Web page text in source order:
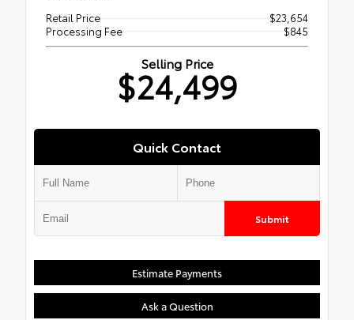
Retail Price
$23,654
Processing Fee
$845
Selling Price
$24,499
Quick Contact
Submit
Estimate Payments
Ask a Question